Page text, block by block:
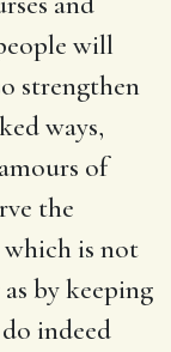
will
strengthen
ways,
of
the
is not
by keeping
indeed